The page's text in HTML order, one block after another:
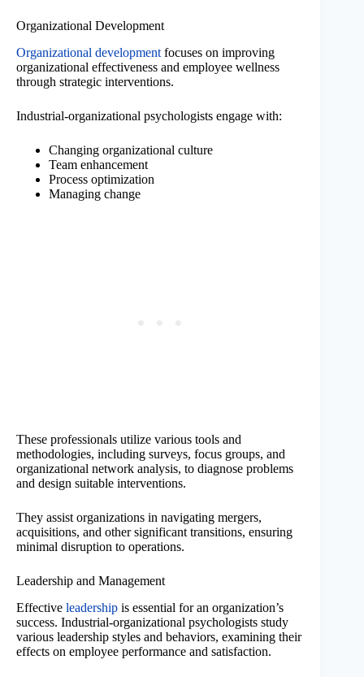
Organizational Development
Organizational development focuses on improving
organizational effectiveness and employee wellness
through strategic interventions.
Industrial-organizational psychologists engage with:
Changing organizational culture
Team enhancement
Process optimization
Managing change
These professionals utilize various tools and
methodologies, including surveys, focus groups, and
organizational network analysis, to diagnose problems
and design suitable interventions.
They assist organizations in navigating mergers,
acquisitions, and other significant transitions, ensuring
minimal disruption to operations.
Leadership and Management
Effective leadership is essential for an organization’s
success. Industrial-organizational psychologists study
various leadership styles and behaviors, examining their
effects on employee performance and satisfaction.